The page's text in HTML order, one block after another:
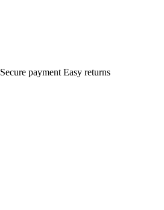
Secure payment Easy returns